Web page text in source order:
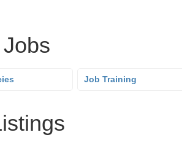
Job Training